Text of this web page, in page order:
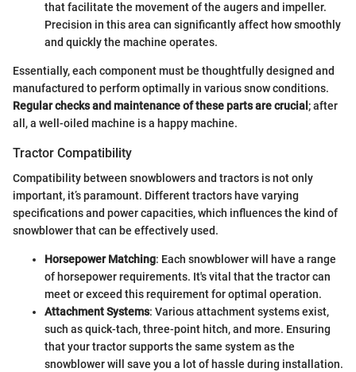
that facilitate the movement of the augers and impeller.
Precision in this area can significantly affect how smoothly
and quickly the machine operates.
Essentially, each component must be thoughtfully designed and
manufactured to perform optimally in various snow conditions.
Regular checks and maintenance of these parts are crucial ; after
all, a well-oiled machine is a happy machine.
Tractor Compatibility
Compatibility between snowblowers and tractors is not only
important, it’s paramount. Different tractors have varying
specifications and power capacities, which influences the kind of
snowblower that can be effectively used.
Horsepower Matching: Each snowblower will have a range
of horsepower requirements. It's vital that the tractor can
meet or exceed this requirement for optimal operation.
Attachment Systems: Various attachment systems exist,
such as quick-tach, three-point hitch, and more. Ensuring
that your tractor supports the same system as the
snowblower will save you a lot of hassle during installation.